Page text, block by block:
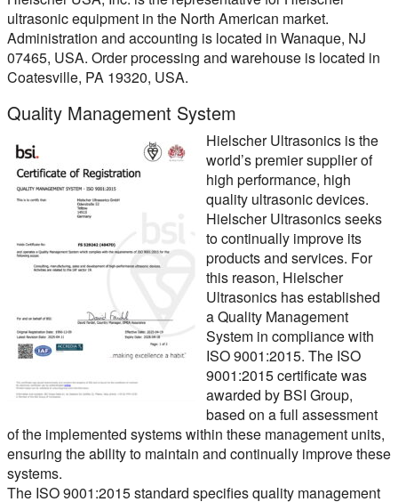
ultrasonic equipment in the North American market.
Administration and accounting is located in Wanaque, NJ
07465, USA. Order processing and warehouse is located in
Coatesville, PA 19320, USA.
Quality Management System
Hielscher Ultrasonics is the
world’s premier supplier of
high performance, high
quality ultrasonic devices.
Hielscher Ultrasonics seeks
to continually improve its
products and services. For
this reason, Hielscher
Ultrasonics has established
a Quality Management
System in compliance with
ISO 9001:2015. The ISO
9001:2015 certificate was
awarded by BSI Group,
based on a full assessment
of the implemented systems within these management units,
ensuring the ability to maintain and continually improve these
systems.
The ISO 9001:2015 standard specifies quality management